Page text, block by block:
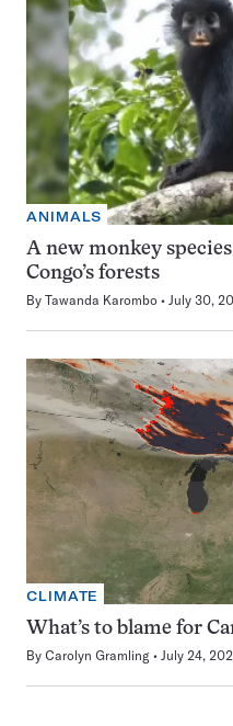
ANIMALS
A new monkey
Congo’s forests
By Tawanda Karombo July 30,
CLIMATE
What’s to blame for
By Carolyn Gramling July 24,